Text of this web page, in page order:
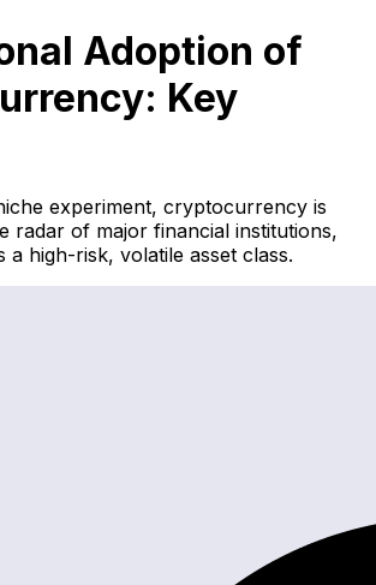
Adoption of
Key
experiment, cryptocurrency is
radar of major financial institutions,
a high-risk, volatile asset class.